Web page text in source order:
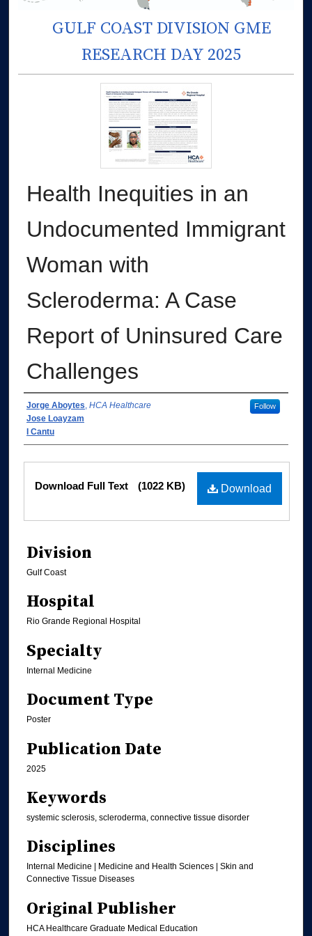
GULF COAST DIVISION GME
RESEARCH DAY 2025
Health Inequities in an
Undocumented Immigrant
Woman with
Scleroderma: A Case
Report of Uninsured Care
Challenges
Authors
Jorge Aboytes HCA Healthcare Follow
Jose Loayzam
I Cantu
Files
Download
Download Full Text (1022 KB)
Division
Gulf Coast
Hospital
Rio Grande Regional Hospital
Specialty
Internal Medicine
Document Type
Poster
Publication Date
2025
Keywords
systemic sclerosis, scleroderma, connective tissue disorder
Disciplines
Internal Medicine | Medicine and Health Sciences | Skin and
Connective Tissue Diseases
Original Publisher
HCA Healthcare Graduate Medical Education